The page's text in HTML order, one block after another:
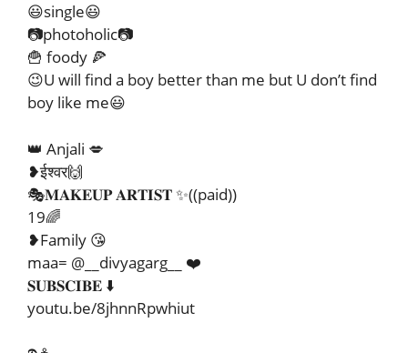
😃single😃
📷photoholic📷
🍟 foody 🍕
😉U will find a boy better than me but U don’t find
boy like me😃
👑 Anjali 💋
❥ईश्वर🙌
🎭𝐌𝐀𝐊𝐄𝐔𝐏 𝐀𝐑𝐓𝐈𝐒𝐓 ✨((paid))
19🌈
❥Family 😘
maa= @__divyagarg__ ❤️
𝐒𝐔𝐁𝐒𝐂𝐈𝐁𝐄 ⬇️
youtu.be/8jhnnRpwhiut